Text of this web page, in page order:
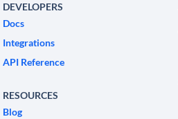
DEVELOPERS
Docs
Integrations
API Reference
RESOURCES
Blog